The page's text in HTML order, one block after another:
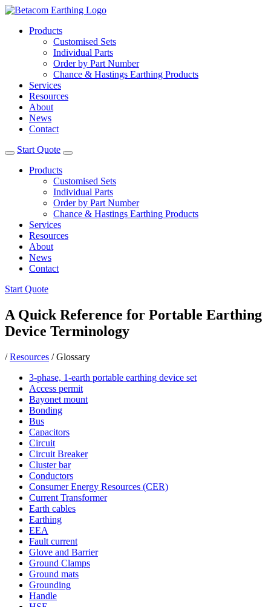
Products
Customised Sets
Individual Parts
Order by Part Number
Chance & Hastings Earthing Products
Services
Resources
About
News
Contact
Start Quote
Products
Customised Sets
Individual Parts
Order by Part Number
Chance & Hastings Earthing Products
Services
Resources
About
News
Contact
Start Quote
A Quick Reference for Portable Earthing
Device Terminology
/Resources /Glossary
3-phase, 1-earth portable earthing device set
Access permit
Bayonet mount
Bonding
Bus
Capacitors
Circuit
Circuit Breaker
Cluster bar
Conductors
Consumer Energy Resources (CER)
Current Transformer
Earth cables
Earthing
EEA
Fault current
Glove and Barrier
Ground Clamps
Ground mats
Grounding
Handle